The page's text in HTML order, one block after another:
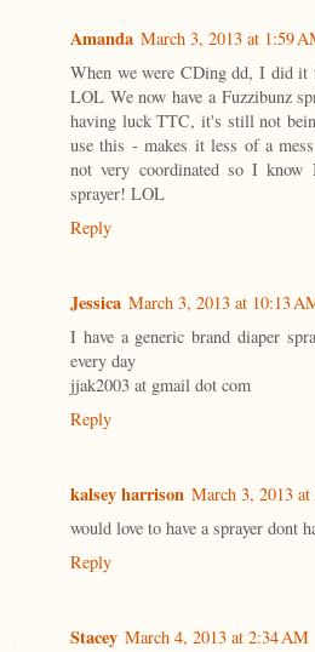
Amanda March 3, 2013 at 1:59
When we were CDing dd, I did
LOL We now have a Fuzzibunz
having luck TTC, it's still not
use this - makes it less of a
not very coordinated so I
sprayer! LOL
Reply
Jessica March 3, 2013 at 10:13
I have a generic brand diaper
every day
jjak2003 at gmail dot com
Reply
kalsey harrison March 3, 2013 at
would love to have a sprayer dont
Reply
Stacey March 4, 2013 at 2:34 AM